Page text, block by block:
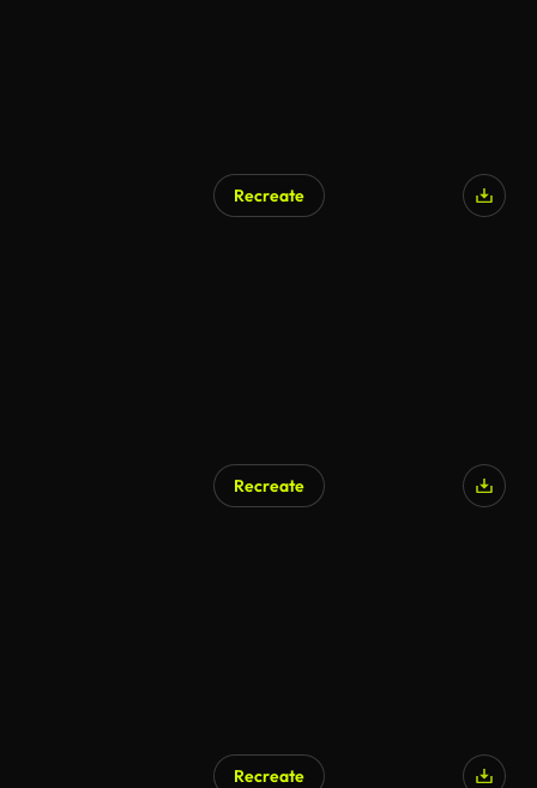
Recreate
Recreate
Recreate